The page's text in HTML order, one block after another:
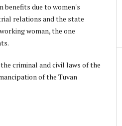
benefits due to women's
relations and the state
woman, the one
criminal and civil laws of the
of the Tuvan